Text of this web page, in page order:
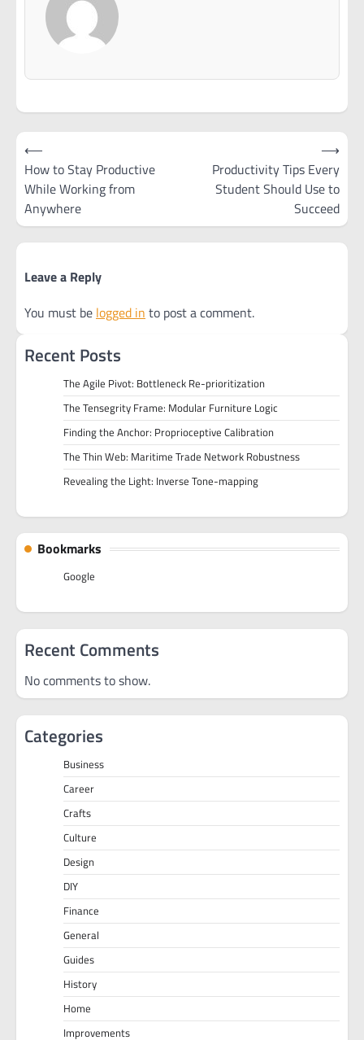
Post
navigation
⟵
How to Stay Productive
While Working from
Anywhere
Productivity Tips Every
Student Should Use to
Succeed
⟶
Leave a Reply
You must be logged in to post a comment.
Recent Posts
The Agile Pivot: Bottleneck Re-prioritization
The Tensegrity Frame: Modular Furniture Logic
Finding the Anchor: Proprioceptive Calibration
The Thin Web: Maritime Trade Network Robustness
Revealing the Light: Inverse Tone-mapping
Bookmarks
Google
Recent Comments
No comments to show.
Categories
Business
Career
Crafts
Culture
Design
DIY
Finance
General
Guides
History
Home
Improvements